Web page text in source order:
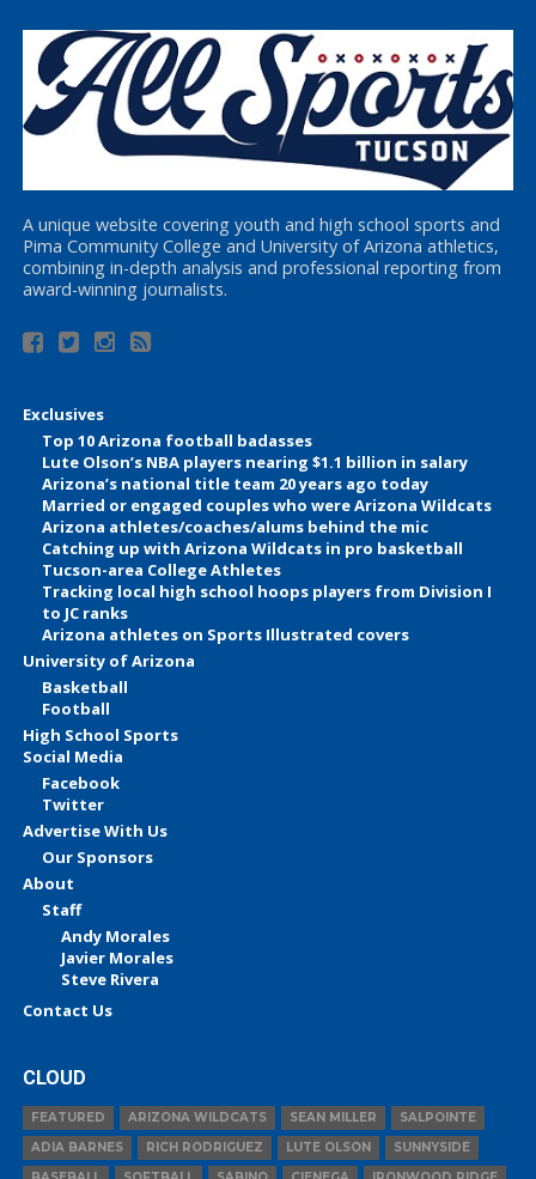
A unique website covering youth and high school sports and
Pima Community College and University of Arizona athletics,
combining in-depth analysis and professional reporting from
award-winning journalists.
Exclusives
Top 10 Arizona football badasses
Lute Olson’s NBA players nearing $1.1 billion in salary
Arizona’s national title team 20 years ago today
Married or engaged couples who were Arizona Wildcats
Arizona athletes/coaches/alums behind the mic
Catching up with Arizona Wildcats in pro basketball
Tucson-area College Athletes
Tracking local high school hoops players from Division I
to JC ranks
Arizona athletes on Sports Illustrated covers
University of Arizona
Basketball
Football
High School Sports
Social Media
Facebook
Twitter
Advertise With Us
Our Sponsors
About
Staff
Andy Morales
Javier Morales
Steve Rivera
Contact Us
CLOUD
FEATURED ARIZONA WILDCATS SEAN MILLER
SALPOINTE
ADIA BARNES
RICH RODRIGUEZ LUTE OLSON
SUNNYSIDE